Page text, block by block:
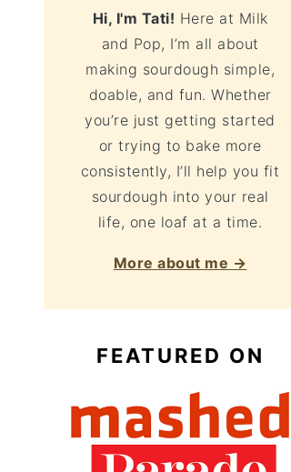
Hi, I'm Tati! Here at Milk
and Pop, I’m all about
making sourdough simple,
doable, and fun. Whether
you’re just getting started
or trying to bake more
consistently, I’ll help you fit
sourdough into your real
life, one loaf at a time.
More about me →
FEATURED ON